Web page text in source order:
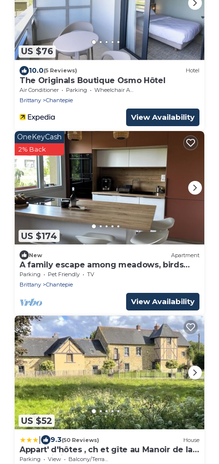
US $76
10.0(5 Reviews) Hotel
The Originals Boutique Osmo Hôtel
Air Conditioner Parking
Wheelchair Accessible
Brittany
Chantepie
View Availability
US $174
OneKeyCash
2% Back
New Apartment
A family escape among meadows, birds
and gardens
Parking Pet Friendly
TV
Brittany
Chantepie
View Availability
US $52
9.3(50 Reviews) House
Appart' d'hôtes , ch et gîte au Manoir de la
Haute Pilais
Parking View
Balcony/Terrace